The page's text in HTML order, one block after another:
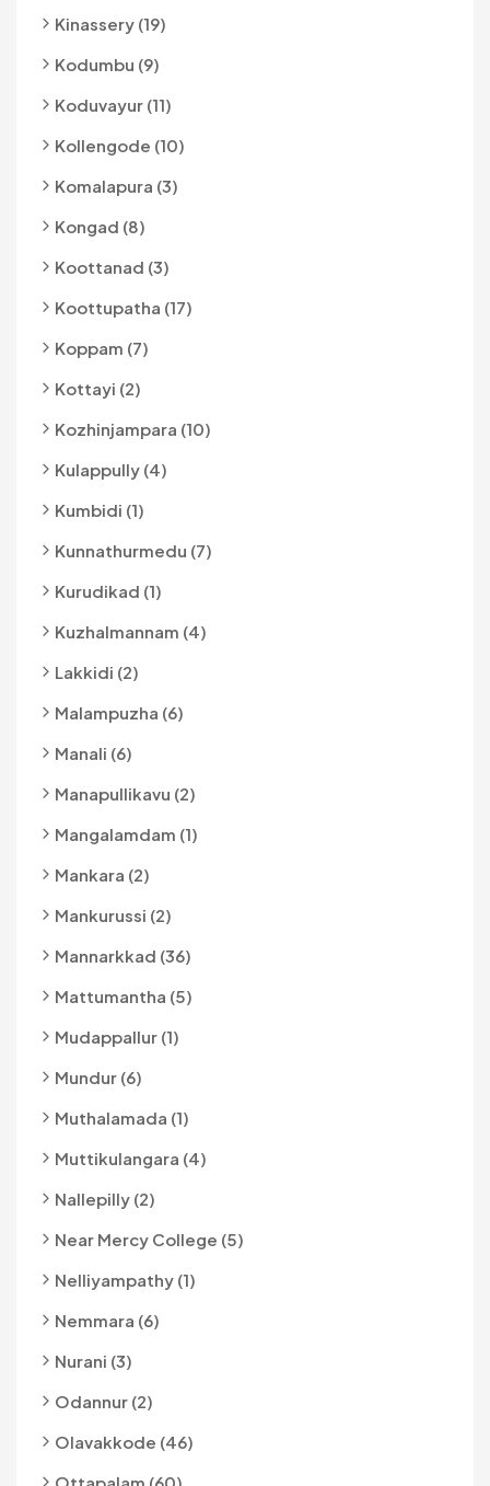
Kinassery (19)
Kodumbu (9)
Koduvayur (11)
Kollengode (10)
Komalapura (3)
Kongad (8)
Koottanad (3)
Koottupatha (17)
Koppam (7)
Kottayi (2)
Kozhinjampara (10)
Kulappully (4)
Kumbidi (1)
Kunnathurmedu (7)
Kurudikad (1)
Kuzhalmannam (4)
Lakkidi (2)
Malampuzha (6)
Manali (6)
Manapullikavu (2)
Mangalamdam (1)
Mankara (2)
Mankurussi (2)
Mannarkkad (36)
Mattumantha (5)
Mudappallur (1)
Mundur (6)
Muthalamada (1)
Muttikulangara (4)
Nallepilly (2)
Near Mercy College (5)
Nelliyampathy (1)
Nemmara (6)
Nurani (3)
Odannur (2)
Olavakkode (46)
Ottapalam (60)